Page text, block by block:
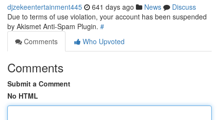
djzekeentertainment445 641 days ago News
Discuss
Due to terms of use violation, your account has been suspended
by Akismet Anti-Spam Plugin. #
Comments
Who Upvoted
Comments
Submit a Comment
No HTML